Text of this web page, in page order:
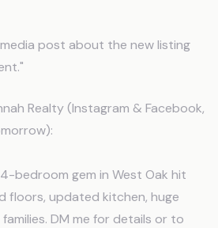
post about the new listing
Realty (Instagram & Facebook,
bedroom gem in West Oak hit
floors, updated kitchen, huge
DM me for details or to